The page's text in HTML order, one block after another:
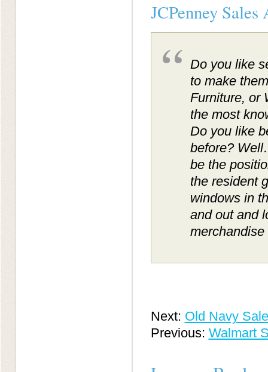
JCPenney
Do you like
to make
Furniture, or
the most
Do you like
before?
be the
the resident
windows in
and out and
Next: Old Navy
Previous: Walmart